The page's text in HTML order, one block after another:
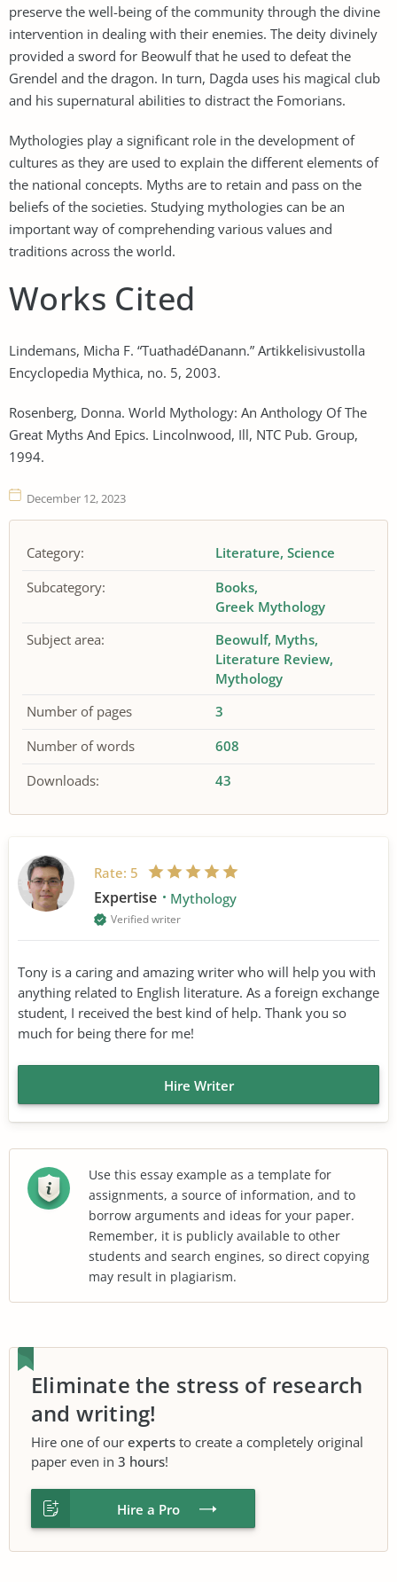
preserve the well-being of the community through the divine
intervention in dealing with their enemies. The deity divinely
provided a sword for Beowulf that he used to defeat the
Grendel and the dragon. In turn, Dagda uses his magical club
and his supernatural abilities to distract the Fomorians.
Mythologies play a significant role in the development of
cultures as they are used to explain the different elements of
the national concepts. Myths are to retain and pass on the
beliefs of the societies. Studying mythologies can be an
important way of comprehending various values and
traditions across the world.
Works Cited
Lindemans, Micha F. “TuathadéDanann.” Artikkelisivustolla
Encyclopedia Mythica, no. 5, 2003.
Rosenberg, Donna. World Mythology: An Anthology Of The
Great Myths And Epics. Lincolnwood, Ill, NTC Pub. Group,
1994.
December 12, 2023
Category: Literature Science
Subcategory:
Books
Greek Mythology
Subject area:
Beowulf Myths
Literature Review
Mythology
Number of pages
3
Number of words
608
Downloads:
43
Rate: 5
Expertise Mythology
Verified writer
Tony is a caring and amazing writer who will help you with
anything related to English literature. As a foreign exchange
student, I received the best kind of help. Thank you so
much for being there for me!
Hire Writer
Use this essay example as a template for
assignments, a source of information, and to
borrow arguments and ideas for your paper.
Remember, it is publicly available to other
students and search engines, so direct copying
may result in plagiarism.
Eliminate the stress of research
and writing!
Hire one of our experts to create a completely original
paper even in 3 hours!
Hire a Pro